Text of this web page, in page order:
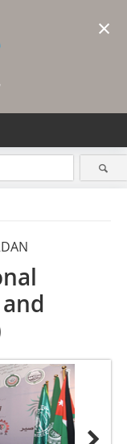
×